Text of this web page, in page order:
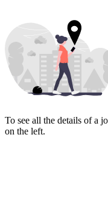
To see all the details of a
on the left.